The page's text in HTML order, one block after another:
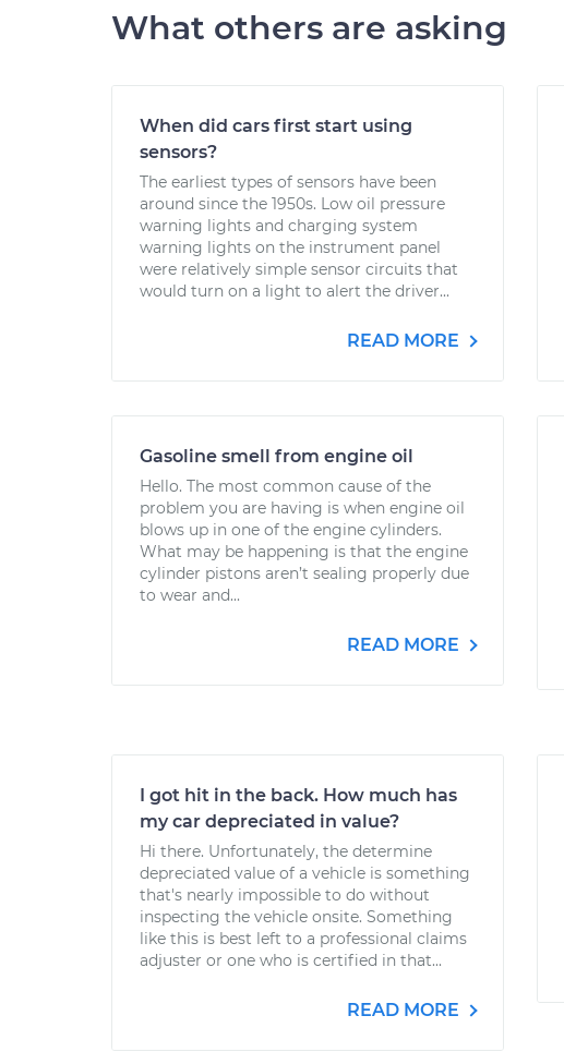
What others are asking
When did cars first start using
sensors?
The earliest types of sensors have been
around since the 1950s. Low oil pressure
warning lights and charging system
warning lights on the instrument panel
were relatively simple sensor circuits that
would turn on a light to alert the driver...
READ MORE
Gasoline smell from engine oil
Hello. The most common cause of the
problem you are having is when engine oil
blows up in one of the engine cylinders.
What may be happening is that the engine
cylinder pistons aren’t sealing properly due
to wear and...
READ MORE
I got hit in the back. How much has
my car depreciated in value?
Hi there. Unfortunately, the determine
depreciated value of a vehicle is something
that's nearly impossible to do without
inspecting the vehicle onsite. Something
like this is best left to a professional claims
adjuster or one who is certified in that...
READ MORE